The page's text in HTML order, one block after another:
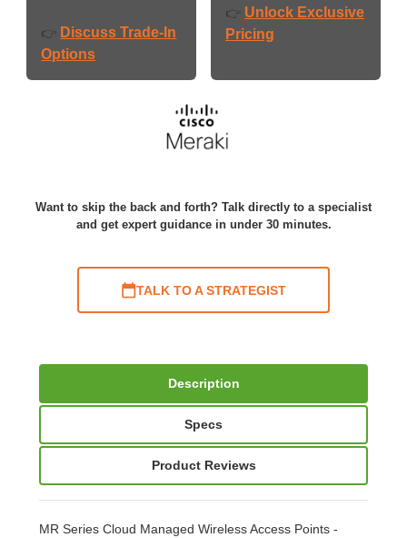
👉 Discuss Trade-In
Options
👉 Unlock Exclusive
Pricing
Want to skip the back and forth? Talk directly to a specialist
and get expert guidance in under 30 minutes.
TALK TO A STRATEGIST
Description
Specs
Product Reviews
MR Series Cloud Managed Wireless Access Points -